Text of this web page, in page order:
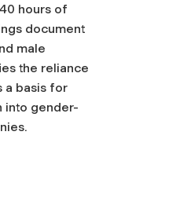
hours of
document
male
the reliance
a basis for
into gender-